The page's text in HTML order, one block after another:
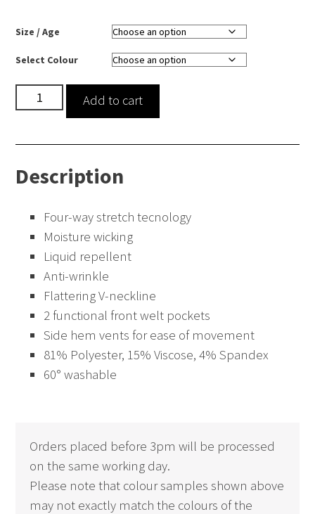
Size / Age
Select Colour
Two
Top
Add to cart
Description
Four-way stretch tecnology
Moisture wicking
Liquid repellent
Anti-wrinkle
Flattering V-neckline
2 functional front welt pockets
Side hem vents for ease of movement
81% Polyester, 15% Viscose, 4% Spandex
60° washable
Orders placed before 3pm will be processed
on the same working day.
Please note that colour samples shown above
may not exactly match the colours of the